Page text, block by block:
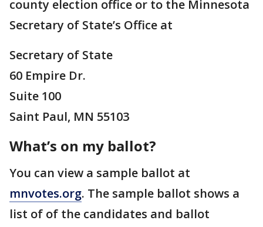
county election office or to the Minnesota
Secretary of State’s Office at
Secretary of State
60 Empire Dr.
Suite 100
Saint Paul, MN 55103
What’s on my ballot?
You can view a sample ballot at
mnvotes.org. The sample ballot shows a
list of of the candidates and ballot